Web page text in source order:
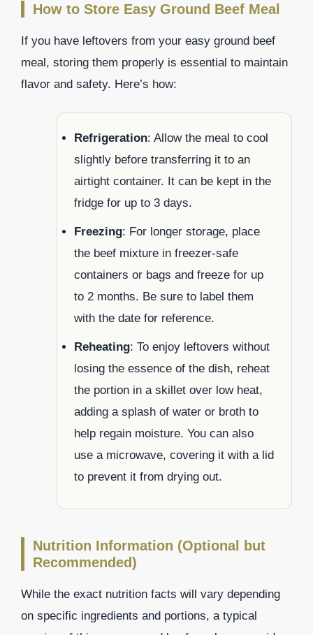
How to Store Easy Ground Beef Meal
If you have leftovers from your easy ground beef
meal, storing them properly is essential to maintain
flavor and safety. Here’s how:
Refrigeration: Allow the meal to cool
slightly before transferring it to an
airtight container. It can be kept in the
fridge for up to 3 days.
Freezing: For longer storage, place
the beef mixture in freezer-safe
containers or bags and freeze for up
to 2 months. Be sure to label them
with the date for reference.
Reheating: To enjoy leftovers without
losing the essence of the dish, reheat
the portion in a skillet over low heat,
adding a splash of water or broth to
help regain moisture. You can also
use a microwave, covering it with a lid
to prevent it from drying out.
Nutrition Information (Optional but
Recommended)
While the exact nutrition facts will vary depending
on specific ingredients and portions, a typical